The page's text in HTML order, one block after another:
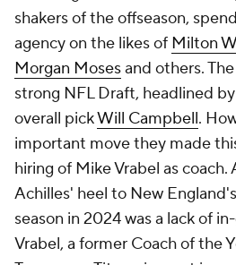
shakers of the offseason,
agency on the likes of Milton
Morgan Mosesand others.
strong NFL Draft, headlined
overall pickWill Campbell.
important move they made
hiring of Mike Vrabel as
Achilles' heel to New
season in 2024 was a lack of
Vrabel, a former Coach of the